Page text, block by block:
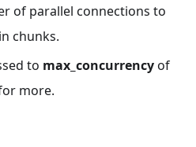
of parallel connections to
chunks.
to max_concurrencyof
more.